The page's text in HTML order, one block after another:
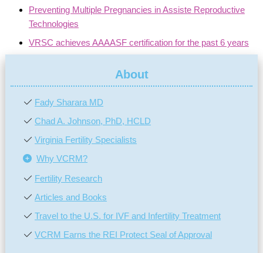
Preventing Multiple Pregnancies in Assiste Reproductive
Technologies
VRSC achieves AAAASF certification for the past 6 years
About
Fady Sharara MD
Chad A. Johnson, PhD, HCLD
Virginia Fertility Specialists
Why VCRM?
Fertility Research
Articles and Books
Travel to the U.S. for IVF and Infertility Treatment
VCRM Earns the REI Protect Seal of Approval